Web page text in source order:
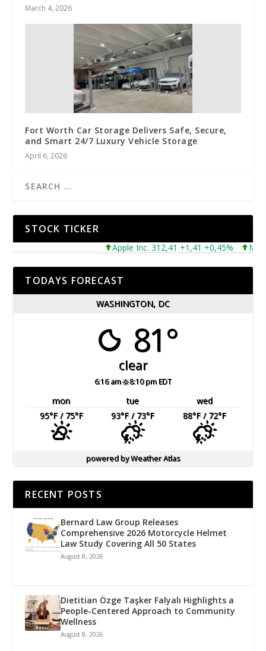
March 4, 2026
Fort Worth Car Storage Delivers Safe, Secure,
and Smart 24/7 Luxury Vehicle Storage
April 6, 2026
STOCK TICKER
Apple Inc. 312,41 +1,41 +0,45%
TODAYS FORECAST
WASHINGTON, DC
81°
clear
6:16 am 8:10 pm EDT
mon tue
wed
95°F/ 75°F 93°F/ 73°F 88°F/ 72°F
powered byWeather Atlas
RECENT POSTS
Bernard Law Group Releases
Comprehensive 2026 Motorcycle Helmet
Law Study Covering All 50 States
August 8, 2026
Dietitian Özge Taşker Falyalı Highlights a
People-Centered Approach to Community
Wellness
August 8, 2026